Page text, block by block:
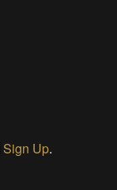
Sign Up.